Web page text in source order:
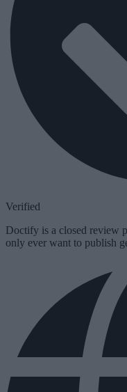
Verified
Doctify is a closed review
only ever want to publish